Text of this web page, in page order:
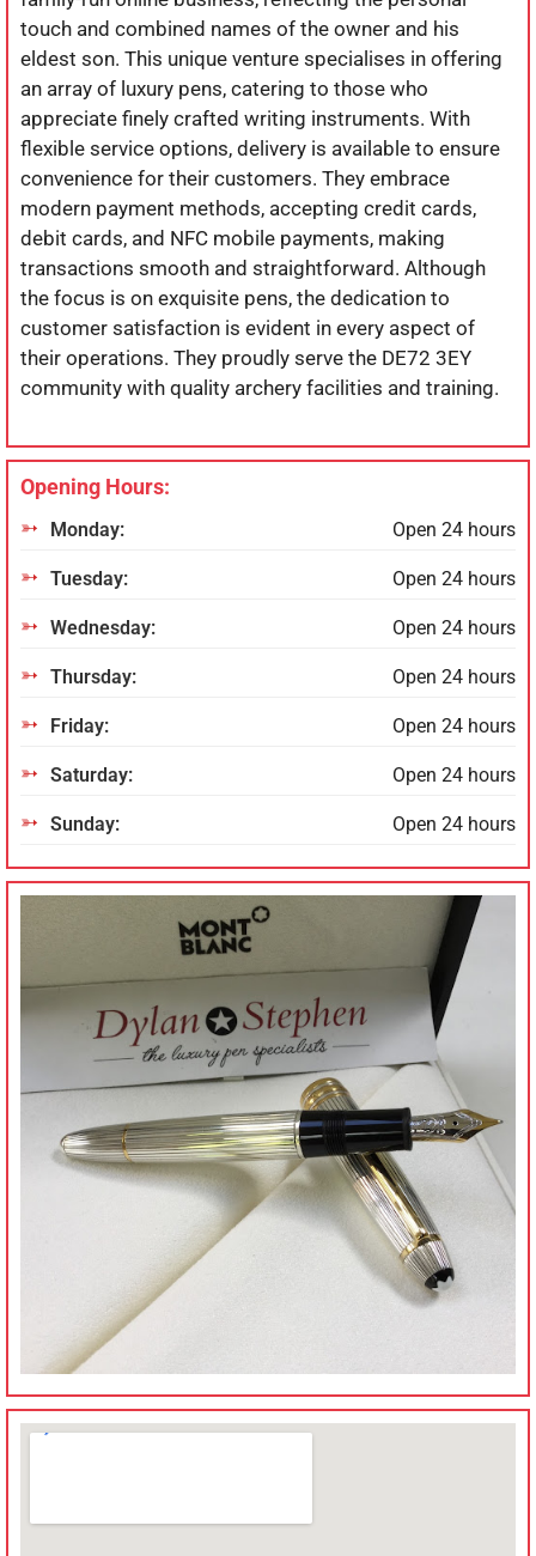
touch and combined names of the owner and his
eldest son. This unique venture specialises in offering
an array of luxury pens, catering to those who
appreciate finely crafted writing instruments. With
flexible service options, delivery is available to ensure
convenience for their customers. They embrace
modern payment methods, accepting credit cards,
debit cards, and NFC mobile payments, making
transactions smooth and straightforward. Although
the focus is on exquisite pens, the dedication to
customer satisfaction is evident in every aspect of
their operations. They proudly serve the DE72 3EY
community with quality archery facilities and training.
Opening Hours:
Monday: Open 24 hours
Tuesday: Open 24 hours
Wednesday: Open 24 hours
Thursday: Open 24 hours
Friday: Open 24 hours
Saturday: Open 24 hours
Sunday: Open 24 hours